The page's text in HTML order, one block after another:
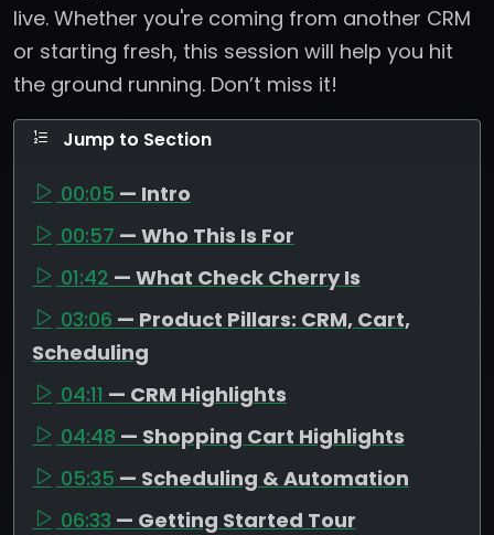
live. Whether you're coming from another CRM
or starting fresh, this session will help you hit
the ground running. Don’t miss it!
Jump to Section
00:05 — Intro
00:57 — Who This Is For
01:42 — What Check Cherry Is
03:06 — Product Pillars: CRM, Cart,
Scheduling
04:11 — CRM Highlights
04:48 — Shopping Cart Highlights
05:35 — Scheduling & Automation
06:33 — Getting Started Tour